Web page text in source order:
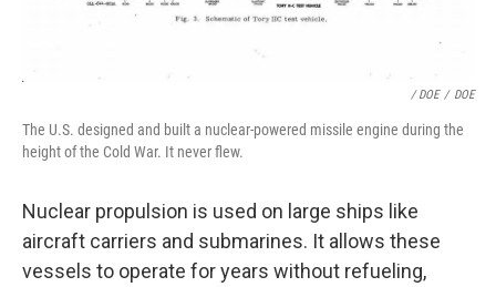
/ DOE / DOE
The U.S. designed and built a nuclear-powered missile engine during the
height of the Cold War. It never flew.
Nuclear propulsion is used on large ships like
aircraft carriers and submarines. It allows these
vessels to operate for years without refueling,